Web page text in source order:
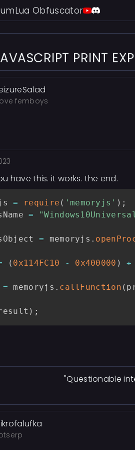
Lua Obfuscator
PRINT
femboys
have this. it works. the end.
= require ( 'memoryjs' ) ;
=
= memoryjs .
( 0x114FC10 - 0x400000 ) +
= memoryjs . callFunction (
) ;
"Questionable